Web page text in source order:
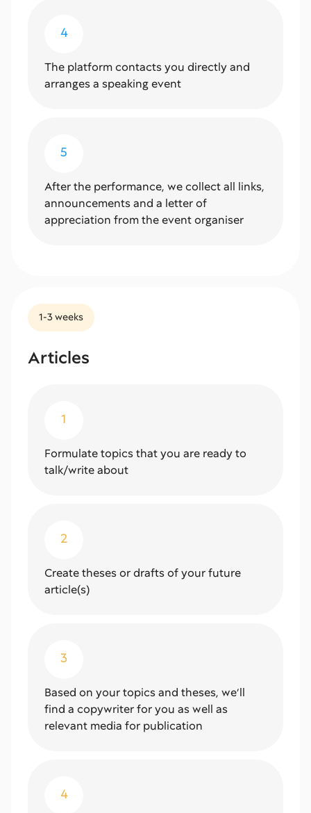
1-3 weeks
Articles
1
Formulate topics that you are ready to
talk/write about
2
Create theses or drafts of your future
article(s)
3
Based on your topics and theses, we’ll
find a copywriter for you as well as
relevant media for publication
4
4
The platform contacts you directly and
arranges a speaking event
5
After the performance, we collect all links,
announcements and a letter of
appreciation from the event organiser